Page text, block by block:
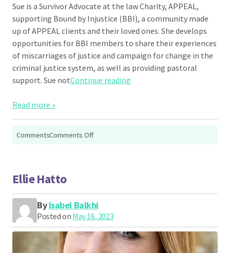
Sue is a Survivor Advocate at the law Charity, APPEAL,
supporting Bound by Injustice (BBI), a community made
up of APPEAL clients and their loved ones. She develops
opportunities for BBI members to share their experiences
of miscarriages of justice and campaign for change in the
criminal justice system, as well as providing pastoral
support. Sue notContinue reading
Read more »
CommentsComments Offon
Ellie Hatto
ByIsabel Balkhi
Posted on May 16, 2023